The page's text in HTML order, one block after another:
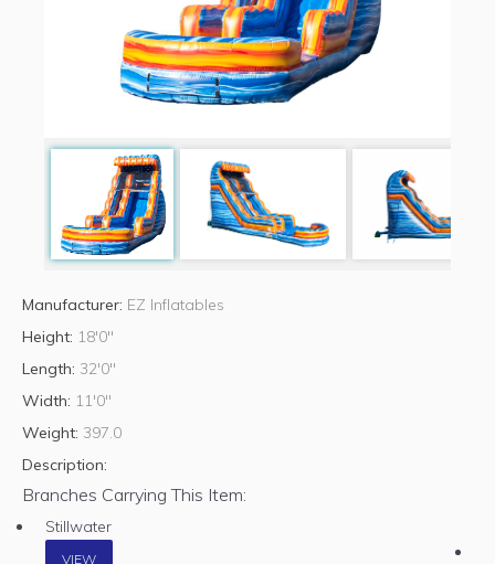
Manufacturer: EZ Inflatables
Height: 18'0"
Length: 32'0"
Width: 11'0"
Weight: 397.0
Description:
Branches Carrying This Item:
Stillwater
VIEW